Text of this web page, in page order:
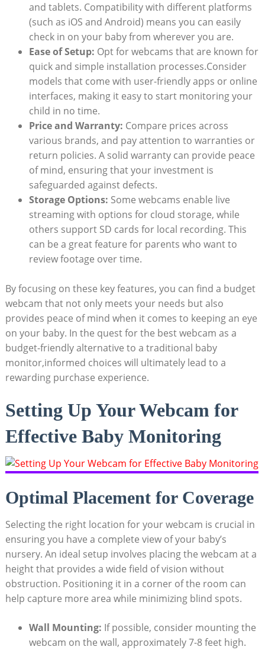
and tablets. Compatibility with different platforms
(such as iOS and Android) means you can easily
check in on your baby from wherever you are.
Ease of Setup: Opt for webcams that are known for
quick and simple installation processes.Consider
models that come with user-friendly apps or online
interfaces, making it easy to start monitoring your
child in no time.
Price and Warranty: Compare prices across
various brands, and pay attention to warranties or
return policies. A solid warranty can provide peace
of mind, ensuring that your investment is
safeguarded against defects.
Storage Options: Some webcams enable live
streaming with options for cloud storage, while
others support SD cards for local recording. This
can be a great feature for parents who want to
review footage over time.
By focusing on these key features, you can find a budget
webcam that not only meets your needs but also
provides peace of mind when it comes to keeping an eye
on your baby. In the quest for the best webcam as a
budget-friendly alternative to a traditional baby
monitor,informed choices will ultimately lead to a
rewarding purchase experience.
Setting Up Your Webcam for
Effective Baby Monitoring
Optimal Placement for Coverage
Selecting the right location for your webcam is crucial in
ensuring you have a complete view of your baby’s
nursery. An ideal setup involves placing the webcam at a
height that provides a wide field of vision without
obstruction. Positioning it in a corner of the room can
help capture more area while minimizing blind spots.
Wall Mounting: If possible, consider mounting the
webcam on the wall, approximately 7-8 feet high.